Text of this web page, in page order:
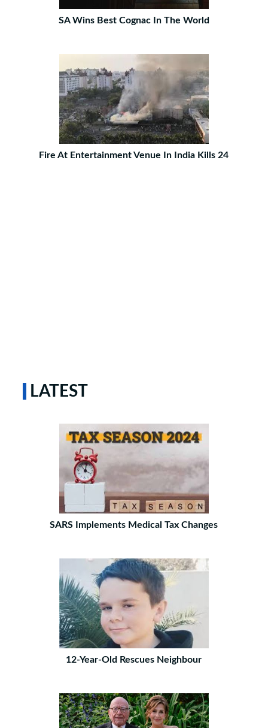
SA Wins Best Cognac In The World
Fire At Entertainment Venue In India Kills 24
LATEST
SARS Implements Medical Tax Changes
12-Year-Old Rescues Neighbour